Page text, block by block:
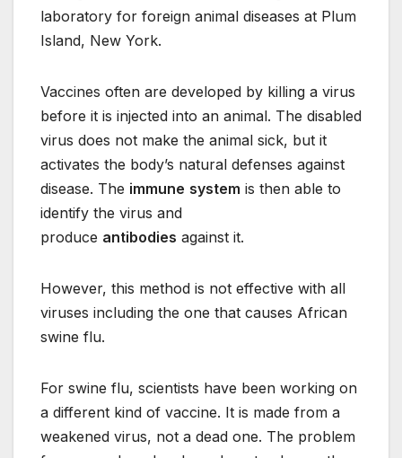
laboratory for foreign animal diseases at Plum
Island, New York.
Vaccines often are developed by killing a virus
before it is injected into an animal. The disabled
virus does not make the animal sick, but it
activates the body’s natural defenses against
disease. The immune system is then able to
identify the virus and
produce antibodies against it.
However, this method is not effective with all
viruses including the one that causes African
swine flu.
For swine flu, scientists have been working on
a different kind of vaccine. It is made from a
weakened virus, not a dead one. The problem